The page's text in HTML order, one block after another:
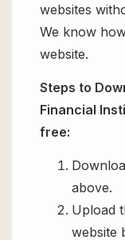
websites
We know
website.
Steps to
Financial
free:
above.
Upload
website